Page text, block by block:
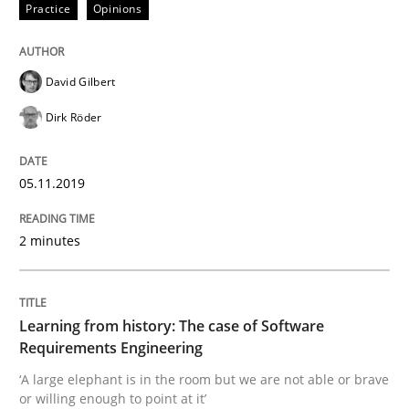
Evaluating Business Analysts‘ role in the Data Driven
09. May 2019 · 18 minutes read · 2 Comments
READ ARTICLE
Methods
Practice Opinions
David Gilbert
Dirk Röder
05.11.2019
2 minutes
Learning from history: The case of Software
Requirements Engineering
‘A large elephant is in the room but we are not able or brave
or willing enough to point at it’